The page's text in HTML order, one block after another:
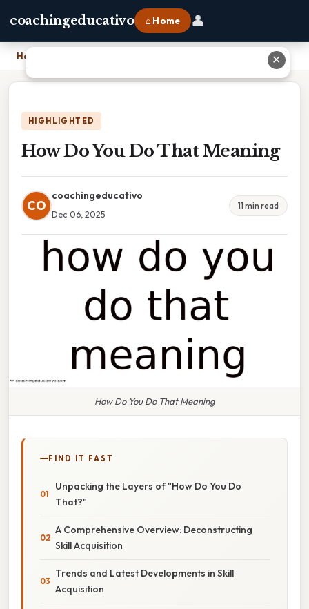
coachingeducativo ⌂ Home 👤
Home
HIGHLIGHTED
How Do You Do That Meaning
CO
coachingeducativo
Dec 06, 2025
11 min read
How Do You Do That Meaning
FIND IT FAST
Unpacking the Layers of "How Do You Do
That?"
A Comprehensive Overview: Deconstructing
Skill Acquisition
Trends and Latest Developments in Skill
Acquisition
✕